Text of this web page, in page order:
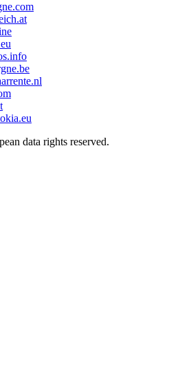
data rights reserved.